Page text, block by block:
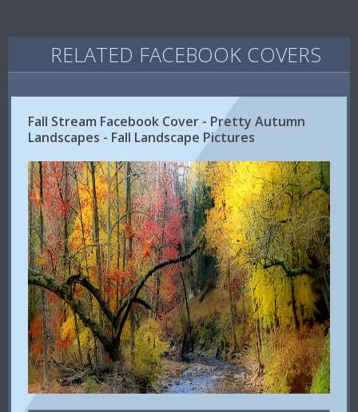
RELATED FACEBOOK COVERS
Fall Stream Facebook Cover - Pretty Autumn
Landscapes - Fall Landscape Pictures